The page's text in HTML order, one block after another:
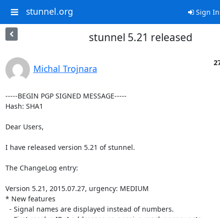
stunnel.org Sign In
stunnel 5.21 released
Michal Trojnara
-----BEGIN PGP SIGNED MESSAGE-----
Hash: SHA1
Dear Users,
I have released version 5.21 of stunnel.
The ChangeLog entry:
Version 5.21, 2015.07.27, urgency: MEDIUM
* New features